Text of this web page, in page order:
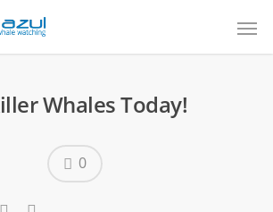
Whales Today!
0